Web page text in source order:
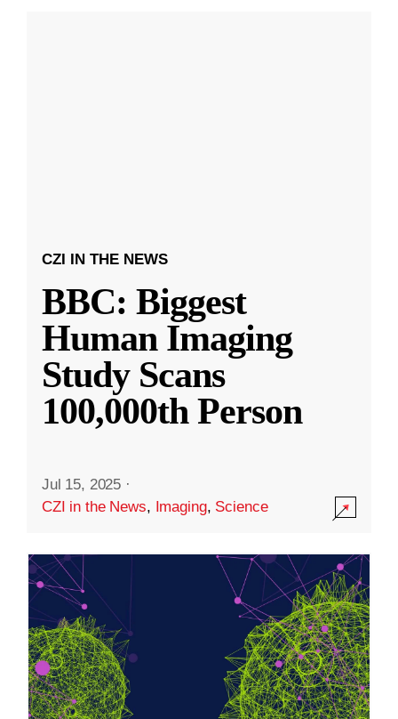
CZI IN THE NEWS
BBC: Biggest
Human Imaging
Study Scans
100,000th Person
Jul 15, 2025 ·
CZI in the News, Imaging, Science